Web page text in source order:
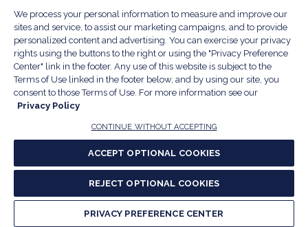
Restaurant
Association
Show
in
a
new
window)
Law
in
a
new
Terms of Use
Sitemap
Privacy Policy
Do Not Sell My Personal Information(Opens
a
new
window)
Privacy Preference Center
© 2026 National Restaurant Association. All rights
reserved.
Report website accessibility issues
(Opens
in
We process your personal information to measure and improve our
sites and service, to assist our marketing campaigns, and to provide
personalized content and advertising. You can exercise your privacy
rights using the buttons to the right or using the "Privacy Preference
Center" link in the footer. Any use of this website is subject to the
Terms of Use linked in the footer below, and by using our site, you
consent to those Terms of Use. For more information see our
Privacy Policy
CONTINUE WITHOUT ACCEPTING
ACCEPT OPTIONAL COOKIES
REJECT OPTIONAL COOKIES
PRIVACY PREFERENCE CENTER